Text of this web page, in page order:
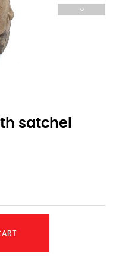
satchel